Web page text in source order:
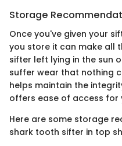
Storage
Once you've given your
you store it can make all
sifter left lying in the sun
suffer wear that nothing
helps maintain the
offers ease of access for
Here are some storage
shark tooth sifter in top